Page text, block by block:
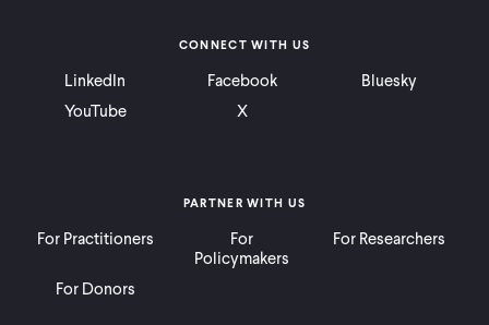
PARTNER WITH US
For Practitioners
For
Policymakers
For Researchers
For Donors
CONNECT WITH US
LinkedIn Facebook
Bluesky
YouTube
X